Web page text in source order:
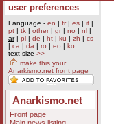
user preferences
Language - en | fr| es | it |
pt | tk | other| gr| no | nl |
ar| pl | de | ht | ku | zh | cs
| ca | da | ro | eo | ko
text size >>
make this your
Anarkismo.net front page
Anarkismo.net
Front page